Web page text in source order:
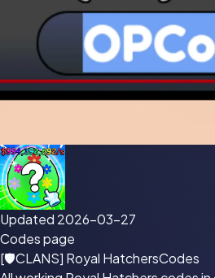
Updated 2026-03-27
Codes page
[🛡CLANS] Royal HatchersCodes